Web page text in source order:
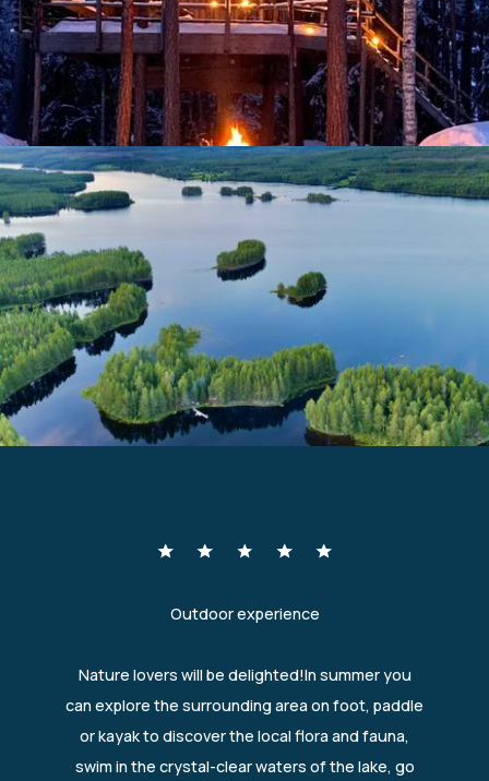
Outdoor experience
Nature lovers will be delighted!In summer you
can explore the surrounding area on foot, paddle
or kayak to discover the local flora and fauna,
swim in the crystal-clear waters of the lake, go